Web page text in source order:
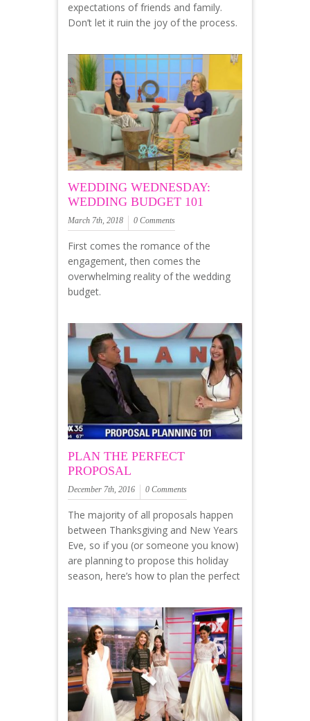
expectations of friends and family.
Don’t let it ruin the joy of the process.
WEDDING WEDNESDAY:
WEDDING BUDGET 101
March 7th, 2018 0 Comments
First comes the romance of the
engagement, then comes the
overwhelming reality of the wedding
budget.
PLAN THE PERFECT
PROPOSAL
December 7th, 2016 0 Comments
The majority of all proposals happen
between Thanksgiving and New Years
Eve, so if you (or someone you know)
are planning to propose this holiday
season, here’s how to plan the perfect